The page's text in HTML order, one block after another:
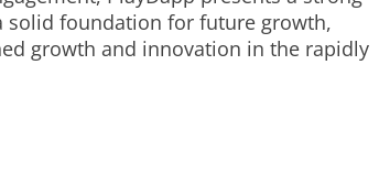
solid foundation for future growth,
growth and innovation in the rapidly